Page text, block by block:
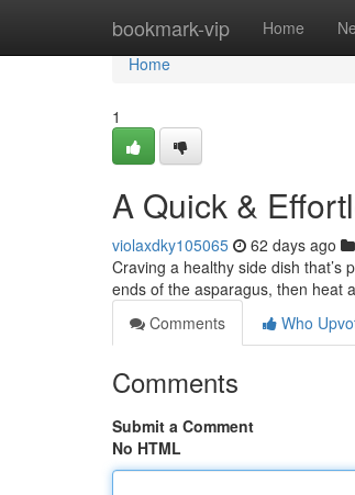
bookmark-vip Home
Home
Home
1
A Quick &
violaxdky105065 62 days ago
Craving a healthy side dish
ends of the asparagus, then heat
Comments
Who
Comments
Submit a Comment
No HTML